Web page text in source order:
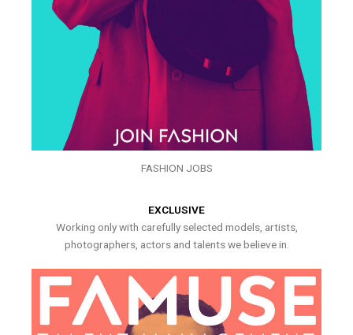
FASHION JOBS
EXCLUSIVE
Working only with carefully selected models, artists,
photographers, actors and talents we believe in.